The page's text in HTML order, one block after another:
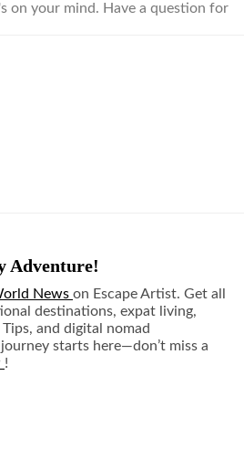
on your mind. Have a question for
Adventure!
News on Escape Artist. Get all
destinations, expat living,
and digital nomad
starts here—don’t miss a
!